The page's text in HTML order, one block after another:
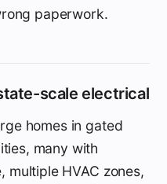
paperwork.
scale electrical
homes in gated
many with
multiple HVAC zones,